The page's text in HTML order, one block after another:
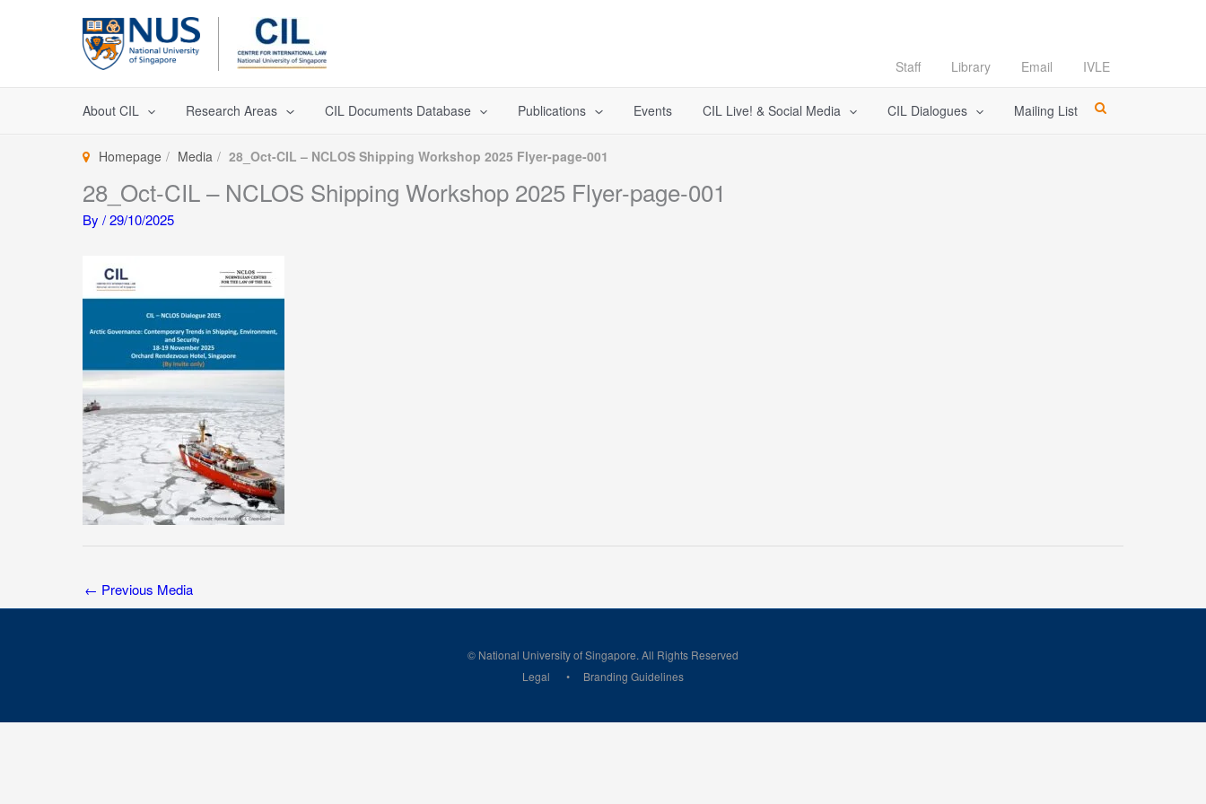
Staff Library Email IVLE
About CIL Research Areas CIL Documents Database Publications Events CIL Live! & Social Media CIL Dialogues Mailing List
Homepage Media 28_Oct-CIL – NCLOS Shipping Workshop 2025 Flyer-page-001
28_Oct-CIL – NCLOS Shipping Workshop 2025 Flyer-page-001
By /29/10/2025
← Previous Media
© National University of Singapore. All Rights Reserved
Legal
Branding Guidelines